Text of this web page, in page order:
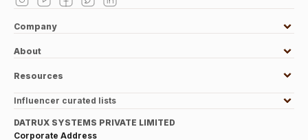
Company
About
Resources
Influencer curated lists
DATRUX SYSTEMS PRIVATE LIMITED
Corporate Address